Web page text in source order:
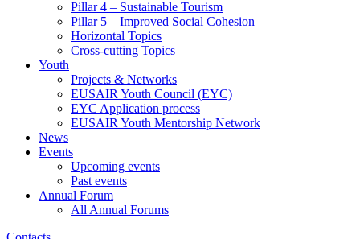
Pillar 4 – Sustainable Tourism
Pillar 5 – Improved Social Cohesion
Horizontal Topics
Cross-cutting Topics
Youth
Projects & Networks
EUSAIR Youth Council (EYC)
EYC Application process
EUSAIR Youth Mentorship Network
News
Events
Upcoming events
Past events
Annual Forum
All Annual Forums